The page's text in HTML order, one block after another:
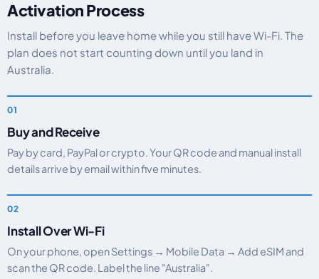
Activation Process
Install before you leave home while you still have Wi-Fi. The
plan does not start counting down until you land in
Australia.
Buy and Receive
Pay by card, PayPal or crypto. Your QR code and manual install
details arrive by email within five minutes.
Install Over Wi-Fi
On your phone, open Settings → Mobile Data → Add eSIM and
scan the QR code. Label the line "Australia".